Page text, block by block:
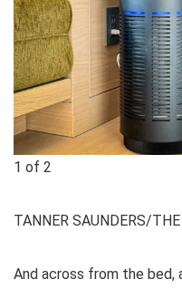
1 of 2
TANNER SAUNDERS/
And across from the bed,